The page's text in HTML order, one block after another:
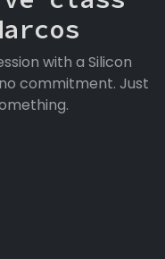
with a Silicon
commitment. Just